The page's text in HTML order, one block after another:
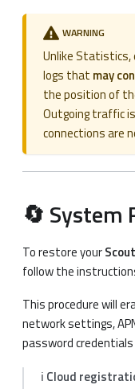
WARNING
Unlike Statistics,
logs that may
the position of
Outgoing traffic
connections are
🔄 System
To restore yourScout
follow the
This procedure will
network settings,
password
ℹ️ Cloud